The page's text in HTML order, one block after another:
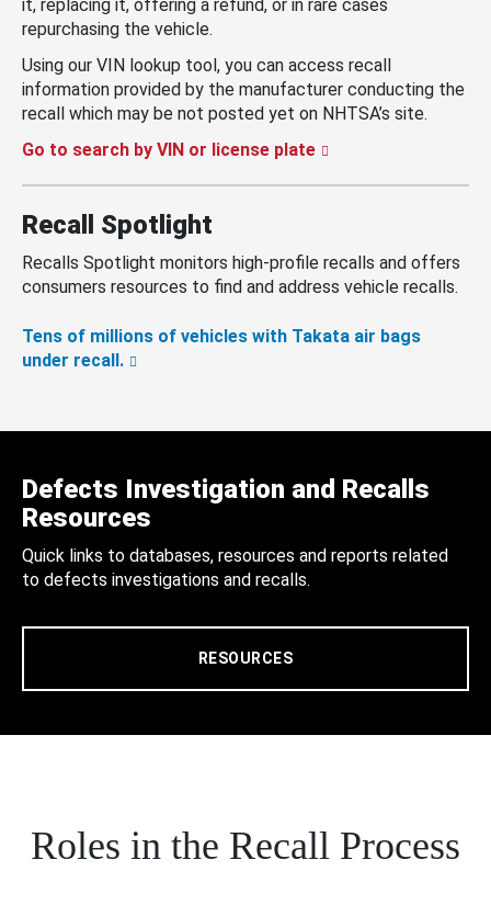
it, replacing it, offering a refund, or in rare cases
repurchasing the vehicle.
Using our VIN lookup tool, you can access recall
information provided by the manufacturer conducting the
recall which may be not posted yet on NHTSA’s site.
Go to search by VIN or license plate
Recall Spotlight
Recalls Spotlight monitors high-profile recalls and offers
consumers resources to find and address vehicle recalls.
Tens of millions of vehicles with Takata air bags
under recall.
Defects Investigation and Recalls
Resources
Quick links to databases, resources and reports related
to defects investigations and recalls.
RESOURCES
Roles in the Recall Process